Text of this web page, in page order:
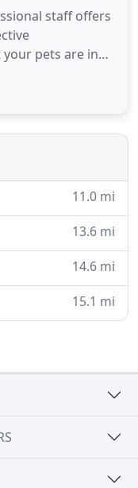
staff offers
pets are in
offer brisk or
meet your
and small
11.0 mi
13.6 mi
14.6 mi
15.1 mi